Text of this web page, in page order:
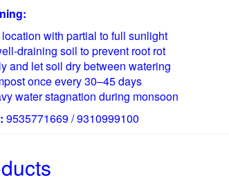
with partial to full sunlight
draining soil to prevent root rot
and let soil dry between watering
once every 30–45 days
water stagnation during monsoon
9535771669 / 9310999100